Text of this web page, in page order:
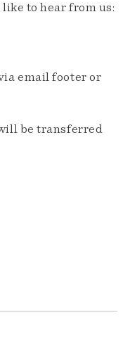
to hear from us:
email footer or
be transferred